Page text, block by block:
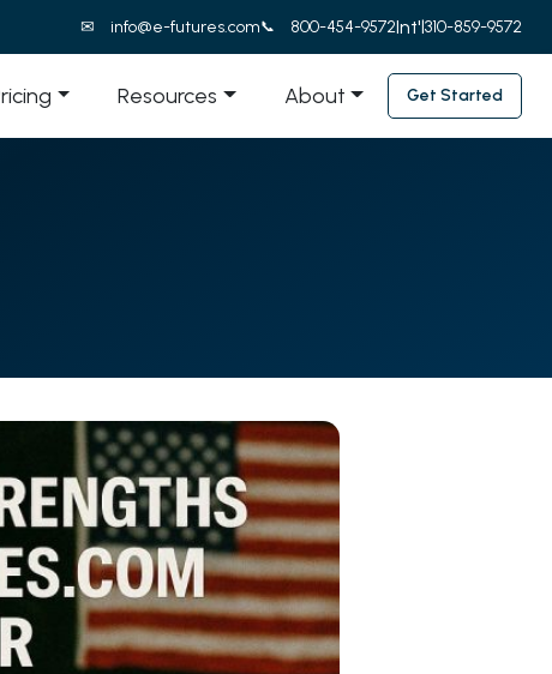
info@e-futures.com 800-454-9572Int'l310-859-9572
Resources About Get Started